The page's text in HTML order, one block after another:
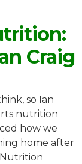
Craig
so Ian
nutrition
how we
home after